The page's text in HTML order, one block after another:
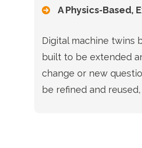
A Physics-Based,
Digital machine twins
built to be extended
change or new
be refined and